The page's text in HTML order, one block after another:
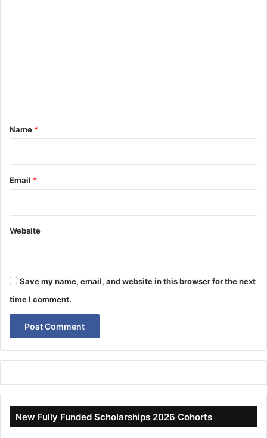
*
Name *
Email *
Website
Save my name, email, and website in this browser for the next
time I comment.
New Fully Funded Scholarships 2026 Cohorts